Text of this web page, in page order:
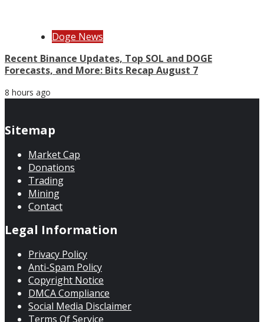
Doge News
Recent Binance Updates, Top SOL and DOGE
Forecasts, and More: Bits Recap August 7
8 hours ago
Sitemap
Market Cap
Donations
Trading
Mining
Contact
Legal Information
Privacy Policy
Anti-Spam Policy
Copyright Notice
DMCA Compliance
Social Media Disclaimer
Terms Of Service